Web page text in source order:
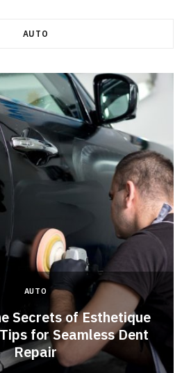
AUTO
AUTO
Secrets of Esthetique
for Seamless Dent
Repair